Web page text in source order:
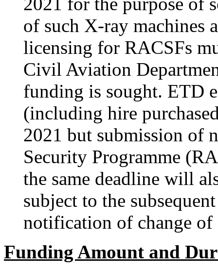
of such X-ray machines
licensing for RACSFs
Civil Aviation
funding is sought. ETD
(including hire
2021 but submission of
Security Programme
the same deadline will
subject to the
notification of change
Funding Amount and